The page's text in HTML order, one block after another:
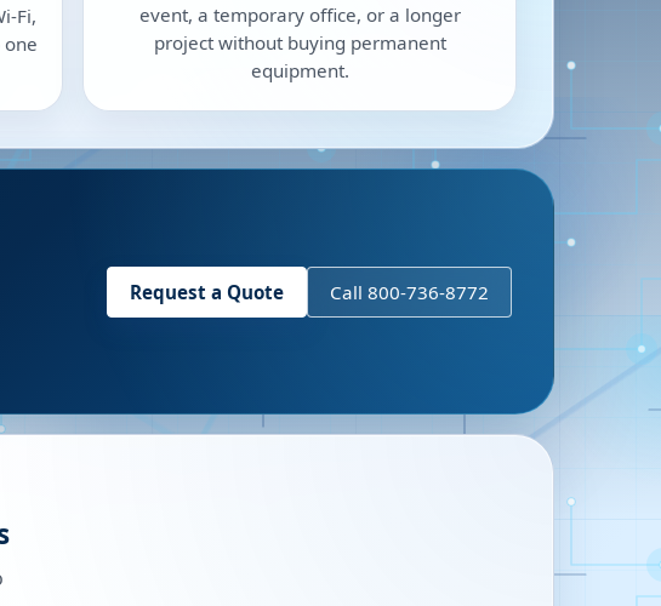
Fi,
event, a temporary office, or a longer
project without buying permanent
equipment.
Request a Quote Call 800-736-8772